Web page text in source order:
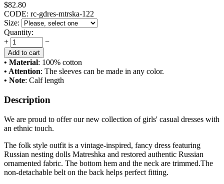
$82.80
CODE: rc-gdres-mtrska-122
Size:
Quantity:
+
−
Add to cart
• Material: 100% cotton
• Attention: The sleeves can be made in any color.
• Note: Calf length
Description
We are proud to offer our new collection of girls' casual dresses with
an ethnic touch.
The folk style outfit is a vintage-inspired, fancy dress featuring
Russian nesting dolls Matreshka and restored authentic Russian
ornamented fabric. The bottom hem and the neck are trimmed.The
non-detachable belt on the back helps perfect fitting.